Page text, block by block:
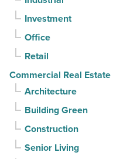
the
expense
report
Read
Article
Investment
Office
Retail
Commercial Real Estate
Architecture
Building Green
Construction
Senior Living